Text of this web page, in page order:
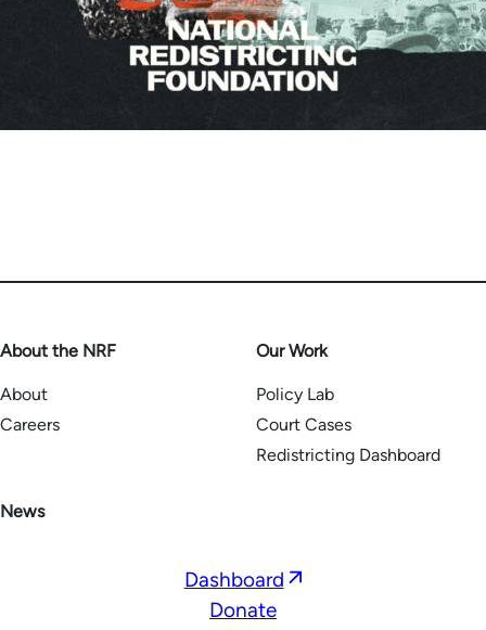
About the NRF
About
Careers
Our Work
Policy Lab
Court Cases
Redistricting Dashboard
News
DashboardOpens
Donate